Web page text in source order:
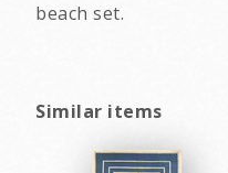
beach set.
Similar items